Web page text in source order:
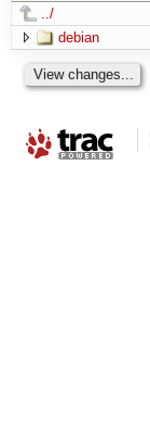
../
debian